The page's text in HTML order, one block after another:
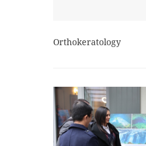
Orthokeratology